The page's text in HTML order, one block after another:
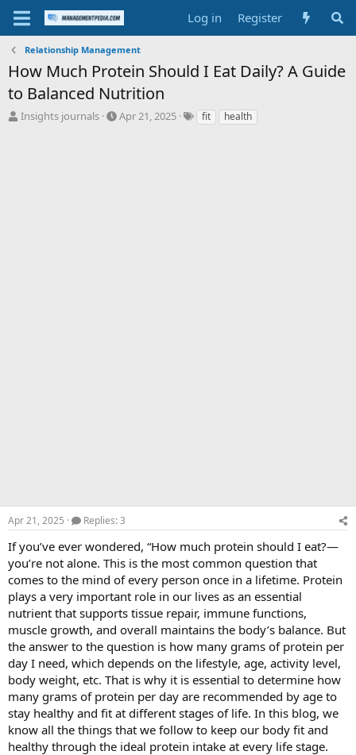
Log in Register
Relationship Management
How Much Protein Should I Eat Daily? A Guide
to Balanced Nutrition
T
Insights journals
S
Apr 21, 2025
Tfit health
Apr 21, 2025 Replies: 3
If you’ve ever wondered, “How much protein should I eat?—
you’re not alone. This is the most common question that
comes to the mind of every person once in a lifetime. Protein
plays a very important role in our lives as an essential
nutrient that supports tissue repair, immune functions,
muscle growth, and overall maintains the body’s balance. But
the answer to the question is how many grams of protein per
day I need, which depends on the lifestyle, age, activity level,
body weight, etc. That is why it is essential to determine how
many grams of protein per day are recommended by age to
stay healthy and fit at different stages of life. In this blog, we
know all the things that we follow to keep our body fit and
healthy through the ideal protein intake at every life stage.